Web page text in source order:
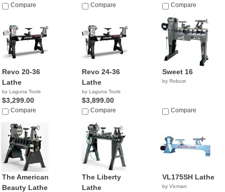
Compare Compare Compare
Revo 20-36
Lathe
by Laguna Tools
$3,299.00
Compare
Revo 24-36
Lathe
by Laguna Tools
$3,899.00
Compare
Sweet 16
by Robust
Compare
The American
Beauty Lathe
The Liberty
Lathe
VL175SH Lathe
by Vicmarc